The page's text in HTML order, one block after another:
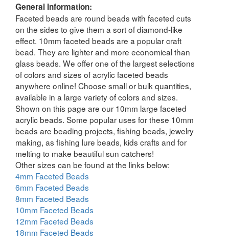
General Information:
Faceted beads are round beads with faceted cuts
on the sides to give them a sort of diamond-like
effect. 10mm faceted beads are a popular craft
bead. They are lighter and more economical than
glass beads. We offer one of the largest selections
of colors and sizes of acrylic faceted beads
anywhere online! Choose small or bulk quantities,
available in a large variety of colors and sizes.
Shown on this page are our 10mm large faceted
acrylic beads. Some popular uses for these 10mm
beads are beading projects, fishing beads, jewelry
making, as fishing lure beads, kids crafts and for
melting to make beautiful sun catchers!
Other sizes can be found at the links below:
4mm Faceted Beads
6mm Faceted Beads
8mm Faceted Beads
10mm Faceted Beads
12mm Faceted Beads
18mm Faceted Beads